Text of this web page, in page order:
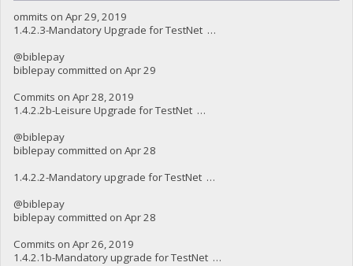
ommits on Apr 29, 2019
1.4.2.3-Mandatory Upgrade for TestNet …
@biblepay
biblepay committed on Apr 29
Commits on Apr 28, 2019
1.4.2.2b-Leisure Upgrade for TestNet …
@biblepay
biblepay committed on Apr 28
1.4.2.2-Mandatory upgrade for TestNet …
@biblepay
biblepay committed on Apr 28
Commits on Apr 26, 2019
1.4.2.1b-Mandatory upgrade for TestNet …